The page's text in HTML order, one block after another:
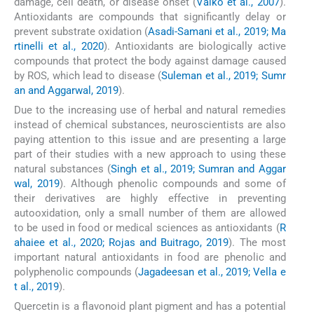
Antioxidants are compounds that significantly delay or
prevent substrate oxidation (Asadi-Samani et al., 2019; Ma
rtinelli et al., 2020). Antioxidants are biologically active
compounds that protect the body against damage caused
by ROS, which lead to disease (Suleman et al., 2019; Sumr
an and Aggarwal, 2019).
Due to the increasing use of herbal and natural remedies
instead of chemical substances, neuroscientists are also
paying attention to this issue and are presenting a large
part of their studies with a new approach to using these
natural substances (Singh et al., 2019; Sumran and Aggar
wal, 2019). Although phenolic compounds and some of
their derivatives are highly effective in preventing
autooxidation, only a small number of them are allowed
to be used in food or medical sciences as antioxidants (R
ahaiee et al., 2020; Rojas and Buitrago, 2019). The most
important natural antioxidants in food are phenolic and
polyphenolic compounds (Jagadeesan et al., 2019; Vella e
t al., 2019).
Quercetin is a flavonoid plant pigment and has a potential